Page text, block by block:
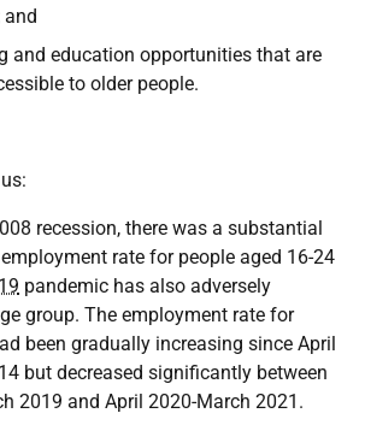
and
and education opportunities that are
to older people.
recession, there was a substantial
rate for people aged 16-24
pandemic has also adversely
group. The employment rate for
been gradually increasing since April
but decreased significantly between
2019 and April 2020-March 2021.